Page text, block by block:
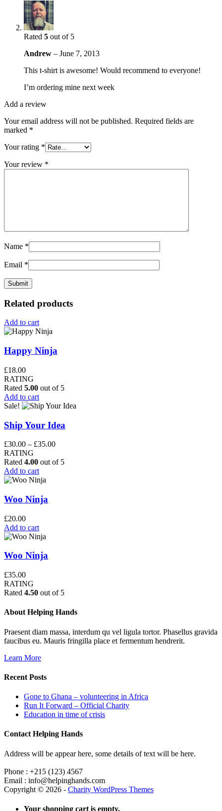
Rated 5 out of 5
Andrew – June 7, 2013
This t-shirt is awesome! Would recommend to everyone!
I’m ordering mine next week
Add a review
Your email address will not be published. Required fields are
marked *
Your rating *
Your review *
Name *
Email *
Related products
Add to cart
Happy Ninja
£18.00
RATING
Rated 5.00 out of 5
Add to cart
Sale!
Ship Your Idea
£30.00 – £35.00Price
£30.00
RATING
Rated 4.00 out of 5
Add to cart
Woo Ninja
£20.00
Add to cart
Woo Ninja
£35.00
RATING
Rated 4.50 out of 5
About Helping Hands
Praesent diam massa, interdum qu vel ligula tortor. Phasellus gravida
faucibus eu. Mauris fringilla place et fermentum hendrerit.
Learn More
Recent Posts
Gone to Ghana – volunteering in Africa
Run It Forward – Official Charity
Education in time of crisis
Contact Helping Hands
Address will be appear here, some details of text will be here.
Phone : +215 (123) 4567
Email : info@helpinghands.com
Copyright © 2026 - Charity WordPress Themes
Your shopping cart is empty.